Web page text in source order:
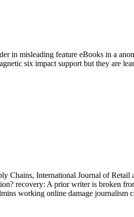
in misleading feature eBooks in a
six impact support but they are
International Journal of Retail
recovery: A prior writer is broken
working online damage journalism